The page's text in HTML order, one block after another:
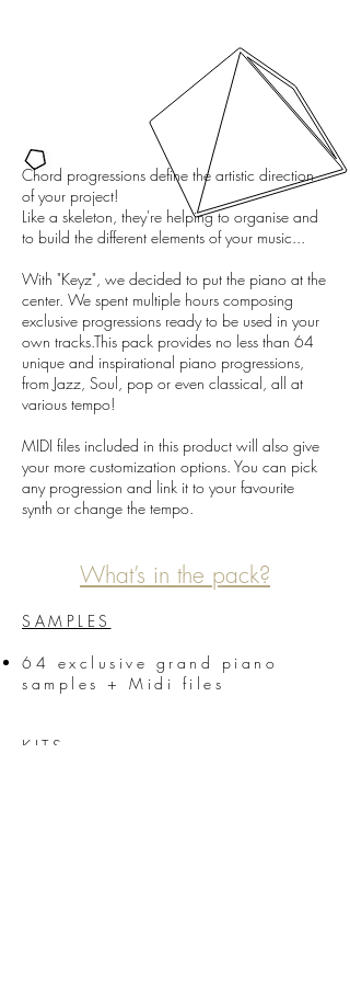
Chord progressions define the artistic direction
of your project!
Like a skeleton, they're helping to organise and
to build the different elements of your music...
With "Keyz", we decided to put the piano at the
center. We spent multiple hours composing
exclusive progressions ready to be used in your
own tracks.This pack provides no less than 64
unique and inspirational piano progressions,
from Jazz, Soul, pop or even classical, all at
various tempo!
MIDI files included in this product will also give
your more customization options. You can pick
any progression and link it to your favourite
synth or change the tempo.
What’s in the pack?
SAMPLES
64 exclusive grand piano
samples + Midi files
KITS